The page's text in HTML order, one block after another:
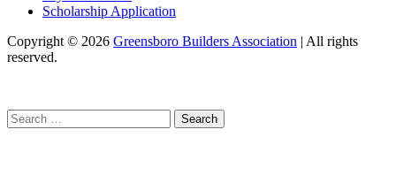
Scholarship Application
Copyright © 2026 Greensboro Builders Association | All rights
reserved.
Search
for: